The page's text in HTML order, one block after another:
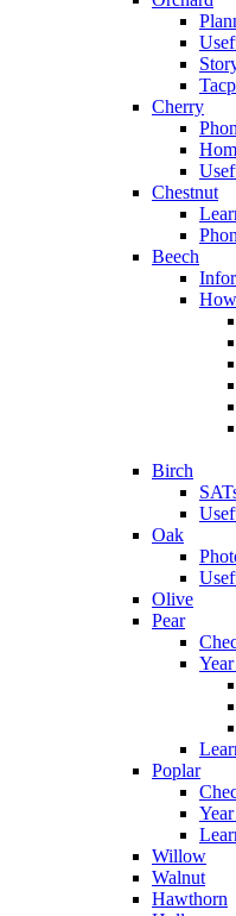
Cherry
Chestnut
Beech
Birch
Oak
Olive
Pear
Poplar
Willow
Walnut
Hawthorn